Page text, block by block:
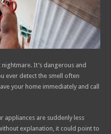
It’s dangerous and
ever detect the smell often
your home immediately and call
appliances are suddenly less
explanation, it could point to